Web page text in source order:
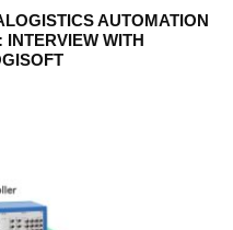
AUTOMATION
WITH